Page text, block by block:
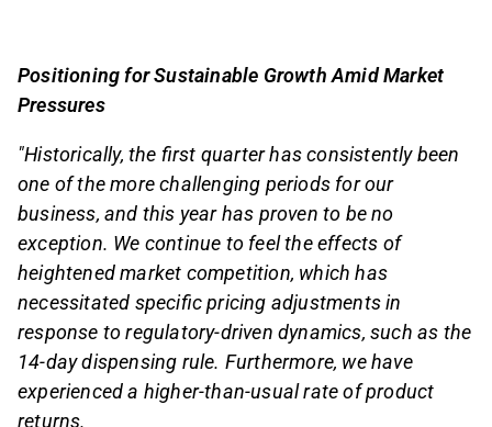
Positioning for Sustainable Growth Amid Market
Pressures
"Historically, the first quarter has consistently been
one of the more challenging periods for our
business, and this year has proven to be no
exception. We continue to feel the effects of
heightened market competition, which has
necessitated specific pricing adjustments in
response to regulatory-driven dynamics, such as the
14-day dispensing rule. Furthermore, we have
experienced a higher-than-usual rate of product
returns.